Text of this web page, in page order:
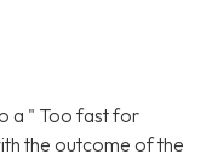
a " Too fast for
the outcome of the